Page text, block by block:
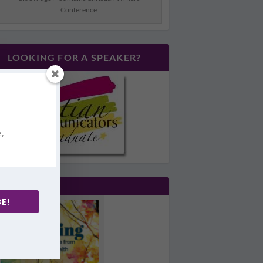
Conference
LOOKING FOR A SPEAKER?